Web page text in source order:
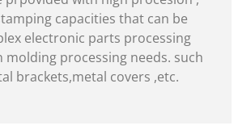
capacities that can be
electronic parts processing
molding processing needs. such
brackets,metal covers ,etc.